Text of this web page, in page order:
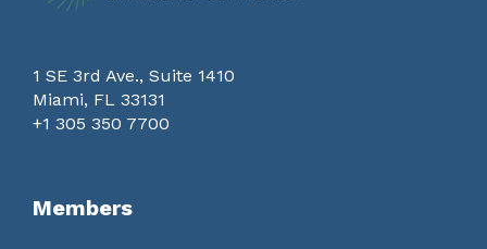
1 SE 3rd Ave., Suite 1410
Miami, FL 33131
+1 305 350 7700
Members